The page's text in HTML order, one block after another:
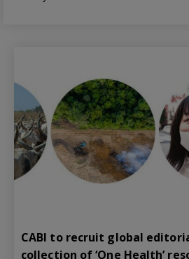
CABI to recruit global
collection of ‘One Health’